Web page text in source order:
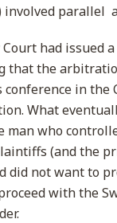
involved parallel
had issued
that the
in the
What
man who
(and the
did not want to
with the